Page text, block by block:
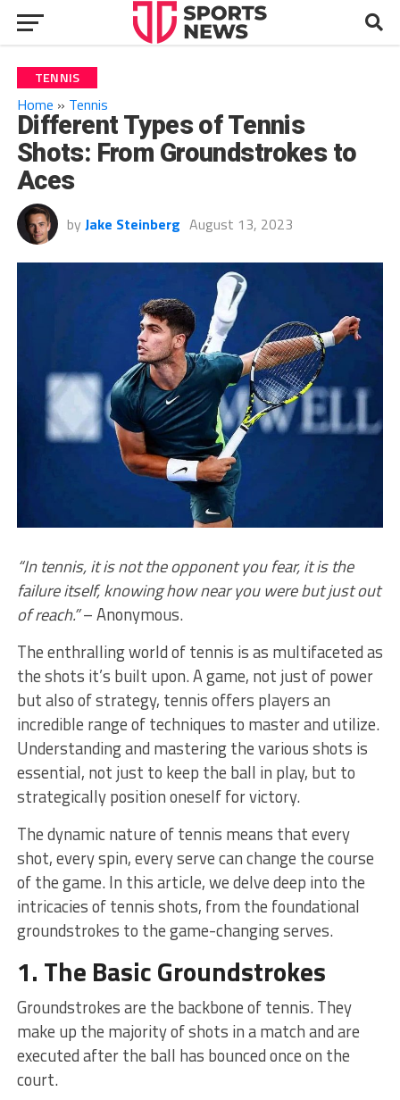
TENNIS
Home » Tennis
Different Types of Tennis
Shots: From Groundstrokes to
Aces
by Jake Steinberg August 13, 2023
“In tennis, it is not the opponent you fear, it is the
failure itself, knowing how near you were but just out
of reach.”– Anonymous.
The enthralling world of tennis is as multifaceted as
the shots it’s built upon. A game, not just of power
but also of strategy, tennis offers players an
incredible range of techniques to master and utilize.
Understanding and mastering the various shots is
essential, not just to keep the ball in play, but to
strategically position oneself for victory.
The dynamic nature of tennis means that every
shot, every spin, every serve can change the course
of the game. In this article, we delve deep into the
intricacies of tennis shots, from the foundational
groundstrokes to the game-changing serves.
1. The Basic Groundstrokes
Groundstrokes are the backbone of tennis. They
make up the majority of shots in a match and are
executed after the ball has bounced once on the
court.